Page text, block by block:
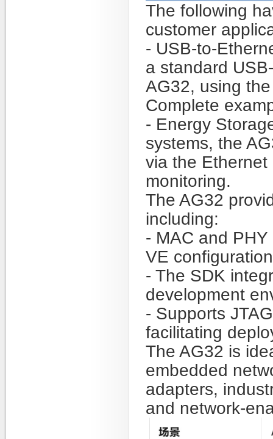
The following
customer
- USB-to-
a standard
AG32, using
Complete
- Energy
systems, the
via the Ethernet
monitoring.
The AG32
including:
- MAC and
VE
- The SDK
development
- Supports
facilitating
The AG32 is
embedded
adapters,
and network-